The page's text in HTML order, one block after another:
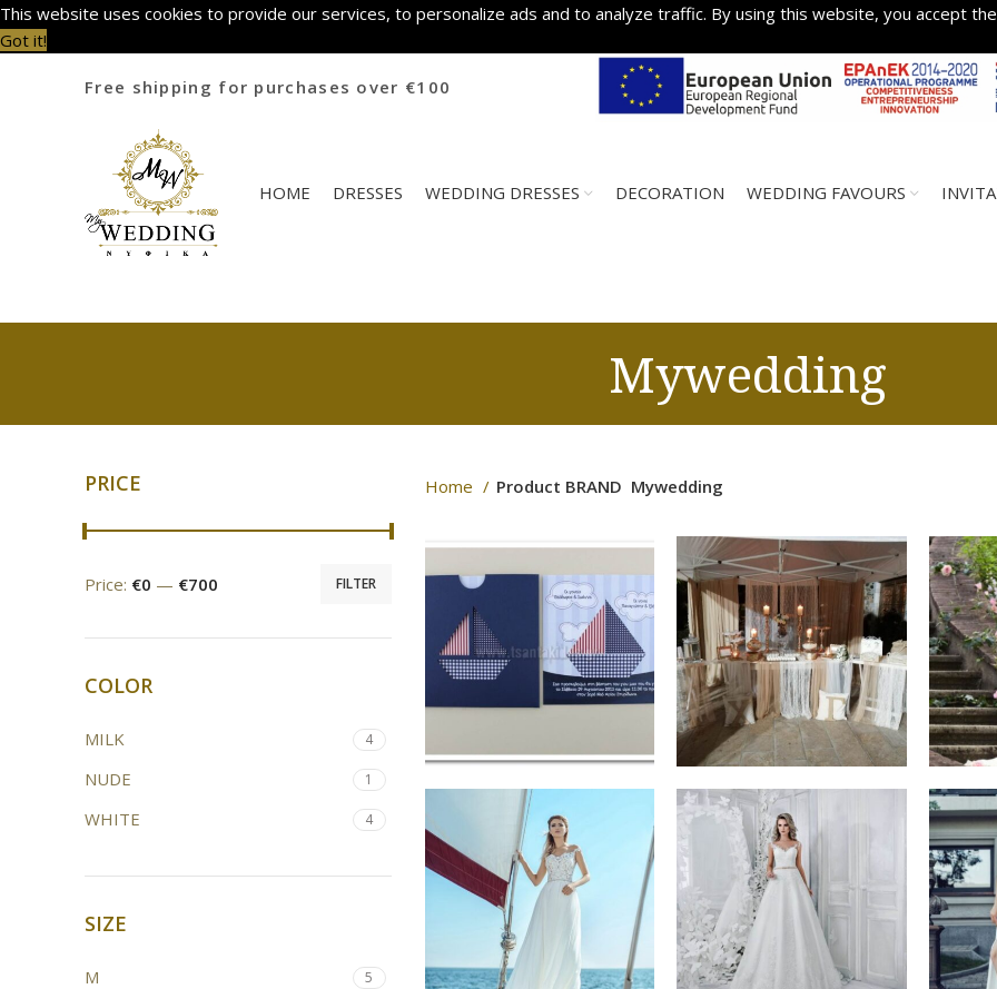
This website uses cookies to provide our services, to personalize ads and to analyze traffic. By using this website, you accept
Got it!
Free shipping for purchases over €100
HOME DRESSES WEDDING DRESSES DECORATION WEDDING FAVOURS
Mywedding
PRICE
FILTER
Price: €0 — €700
COLOR
MILK 4
NUDE 1
WHITE 4
SIZE
M 5
Home Product BRAND Mywedding
€0,80
ADD TO CART
€400,00
ADD TO CART
€600,00
SELECT
OPTIONS
€650,00